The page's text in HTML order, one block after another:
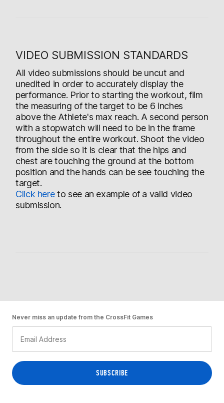
VIDEO SUBMISSION STANDARDS
All video submissions should be uncut and
unedited in order to accurately display the
performance. Prior to starting the workout, film
the measuring of the target to be 6 inches
above the Athlete's max reach. A second person
with a stopwatch will need to be in the frame
throughout the entire workout. Shoot the video
from the side so it is clear that the hips and
chest are touching the ground at the bottom
position and the hands can be see touching the
target.
Click hereto see an example of a valid video
submission.
Never miss an update from the CrossFit Games